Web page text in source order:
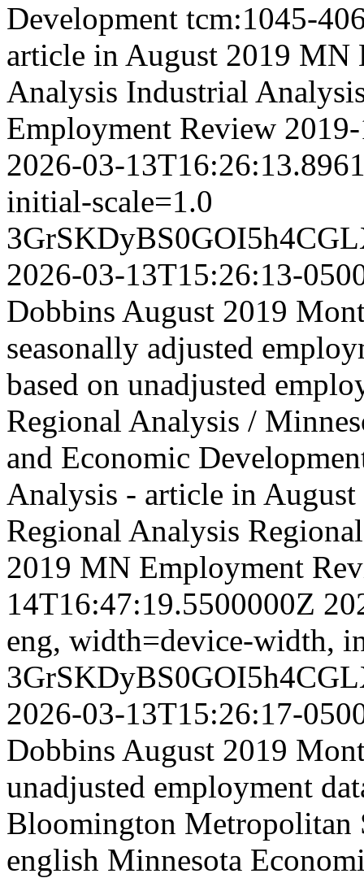
Development tcm:1045-
article in August 2019 MN
Analysis Industrial
Employment Review
2026-03-
initial-scale=1.0
2026-03-13T15:26:13-
Dobbins August 2019
seasonally adjusted
based on unadjusted
Regional Analysis /
and Economic
Analysis - article in
Regional Analysis
2019 MN Employment
14T16:47:19.5500000Z
eng, width=device-width,
2026-03-13T15:26:17-
Dobbins August 2019
unadjusted employment
Bloomington Metropolitan
english Minnesota